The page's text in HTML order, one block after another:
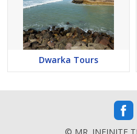
Dwarka Tours